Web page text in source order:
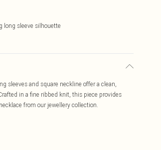
long sleeve silhouette
sleeves and square neckline offer a clean,
in a fine ribbed knit, this piece provides
from our jewellery collection.